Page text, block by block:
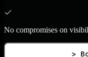
No compromises on
>